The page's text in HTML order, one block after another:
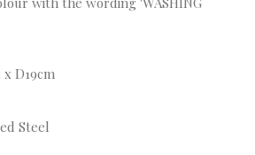
x D19cm
Steel